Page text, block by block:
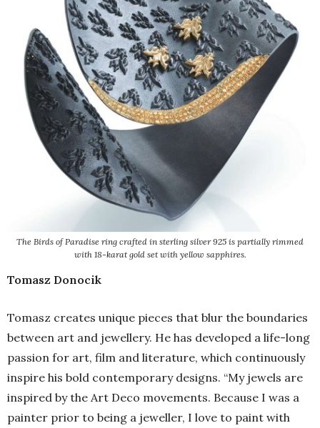
The Birds of Paradise ring crafted in sterling silver 925 is partially rimmed
with 18-karat gold set with yellow sapphires.
Tomasz Donocik
Tomasz creates unique pieces that blur the boundaries
between art and jewellery. He has developed a life-long
passion for art, film and literature, which continuously
inspire his bold contemporary designs. “My jewels are
inspired by the Art Deco movements. Because I was a
painter prior to being a jeweller, I love to paint with